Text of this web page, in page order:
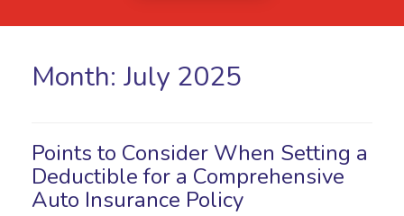
Month: July 2025
Points to Consider When Setting a
Deductible for a Comprehensive
Auto Insurance Policy